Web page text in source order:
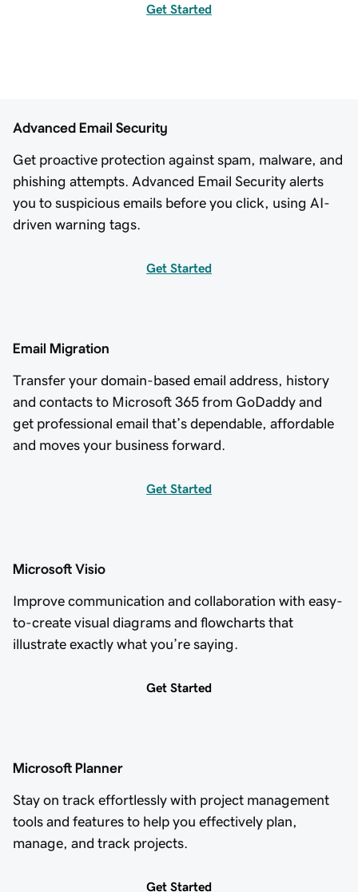
Get Started
Advanced Email Security
Get proactive protection against spam, malware, and
phishing attempts. Advanced Email Security alerts
you to suspicious emails before you click, using AI-
driven warning tags.
Get Started
Email Migration
Transfer your domain-based email address, history
and contacts to Microsoft 365 from GoDaddy and
get professional email that’s dependable, affordable
and moves your business forward.
Get Started
Microsoft Visio
Improve communication and collaboration with easy-
to-create visual diagrams and flowcharts that
illustrate exactly what you’re saying.
Get Started
Microsoft Planner
Stay on track effortlessly with project management
tools and features to help you effectively plan,
manage, and track projects.
Get Started